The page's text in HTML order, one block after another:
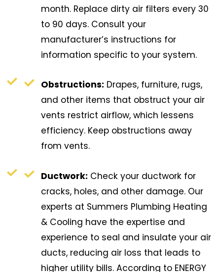
month. Replace dirty air filters every 30
to 90 days. Consult your
manufacturer’s instructions for
information specific to your system.
Obstructions: Drapes, furniture, rugs,
and other items that obstruct your air
vents restrict airflow, which lessens
efficiency. Keep obstructions away
from vents.
Ductwork: Check your ductwork for
cracks, holes, and other damage. Our
experts at Summers Plumbing Heating
& Cooling have the expertise and
experience to seal and insulate your air
ducts, reducing air loss that leads to
higher utility bills. According to ENERGY